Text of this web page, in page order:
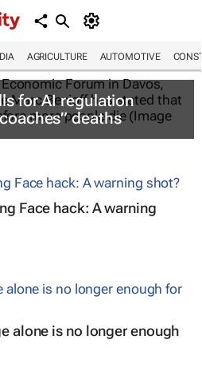
AGRICULTURE AUTOMOTIVE
for AI regulation
deaths
Face hack: A warning
alone is no longer enough